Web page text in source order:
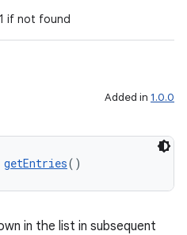
if not found
Added in 1.0.0
getEntries()
in the list in subsequent